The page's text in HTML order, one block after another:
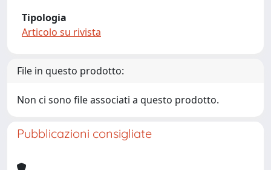
Tipologia
Articolo su rivista
File in questo prodotto:
Non ci sono file associati a questo prodotto.
Pubblicazioni consigliate